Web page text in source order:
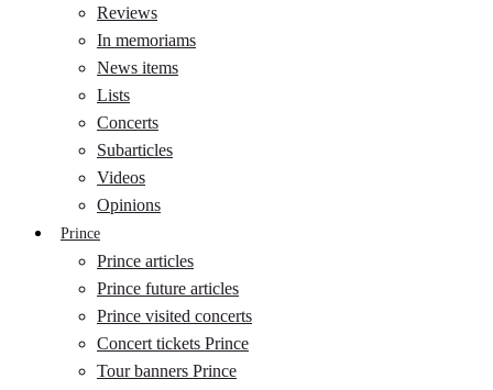
Reviews
In memoriams
News items
Lists
Concerts
Subarticles
Videos
Opinions
Prince
Prince articles
Prince future articles
Prince visited concerts
Concert tickets Prince
Tour banners Prince